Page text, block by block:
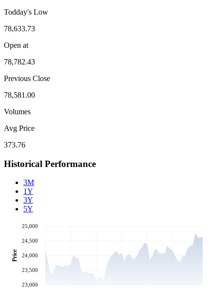
Todday's Low
78,633.73
Open at
78,782.43
Previous Close
78,581.00
Volumes
Avg Price
373.76
Historical Performance
3M
1Y
3Y
5Y
23,000
23,500
24,000
24,500
25,000
Price